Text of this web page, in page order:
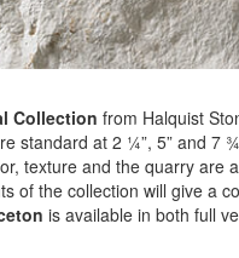
Collection from Halquist
standard at 2 ¼”, 5” and 7
texture and the quarry are
of the collection will give a
is available in both full